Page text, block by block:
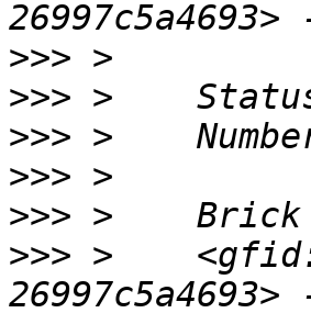
>>>
>>>
>>>
>>>
>>>
>>> >